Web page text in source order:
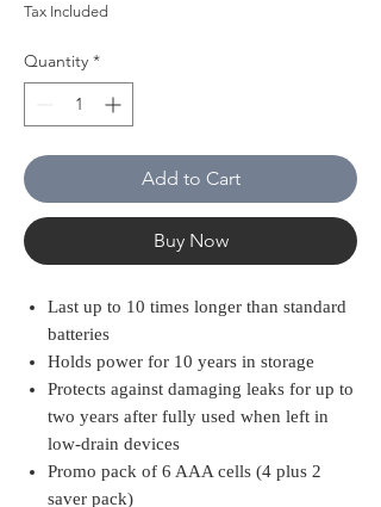
Tax Included
Quantity *
Add to Cart
Buy Now
Last up to 10 times longer than standard
batteries
Holds power for 10 years in storage
Protects against damaging leaks for up to
two years after fully used when left in
low-drain devices
Promo pack of 6 AAA cells (4 plus 2
saver pack)